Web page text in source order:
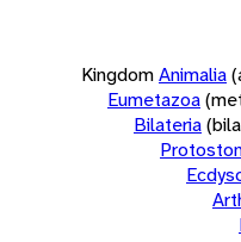
KingdomAnimalia
Eumetazoa
Bilateria